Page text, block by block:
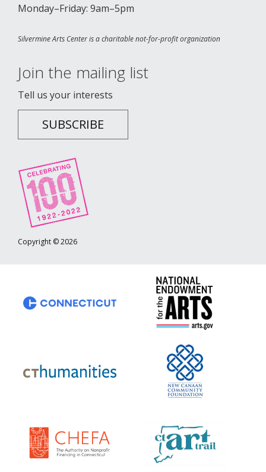
Monday–Friday: 9am–5pm
Silvermine Arts Center is a charitable not-for-profit organization
Join the mailing list
Tell us your interests
SUBSCRIBE
Copyright © 2026